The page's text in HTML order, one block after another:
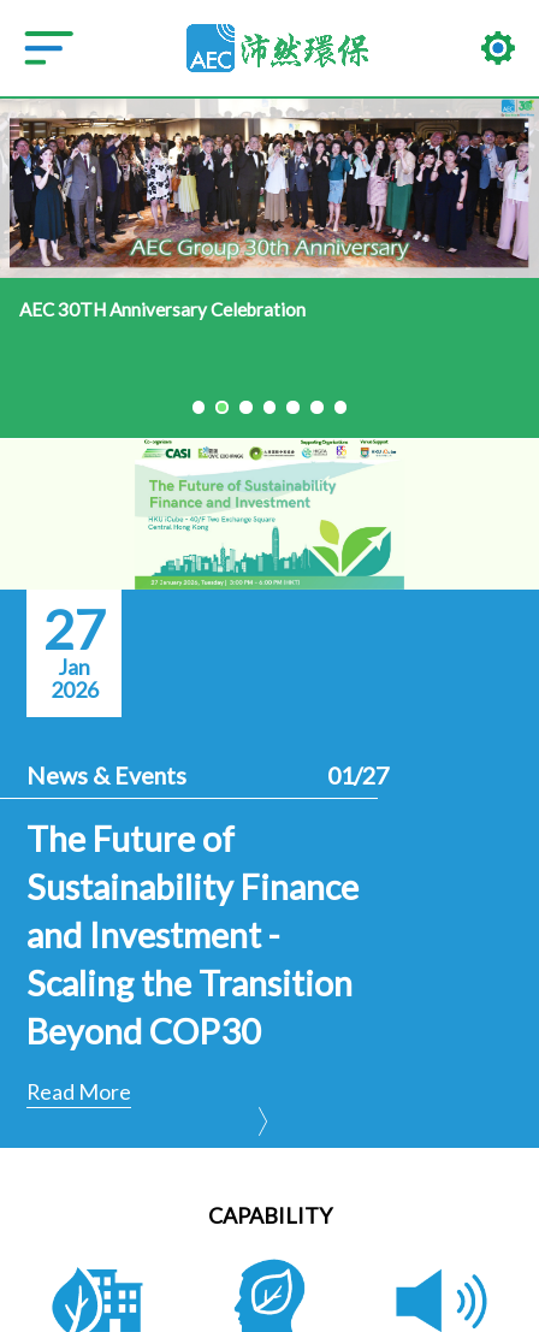
AEC 30TH Anniversary Celebration
27
Jan
2026
01/27
News & Events
The Future of
Sustainability Finance
and Investment -
Scaling the Transition
Beyond COP30
Read More
CAPABILITY